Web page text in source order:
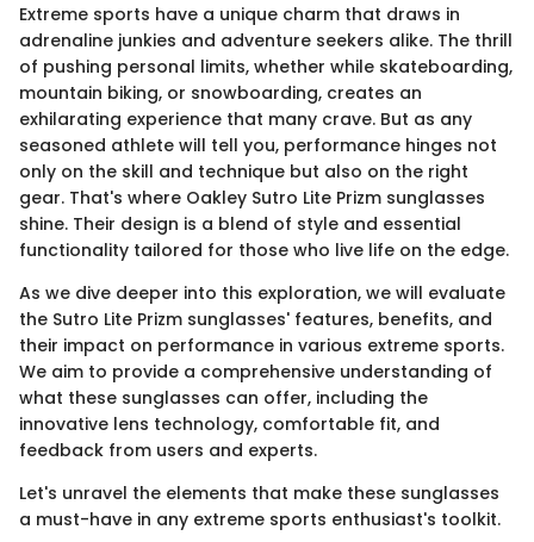
Extreme sports have a unique charm that draws in
adrenaline junkies and adventure seekers alike. The thrill
of pushing personal limits, whether while skateboarding,
mountain biking, or snowboarding, creates an
exhilarating experience that many crave. But as any
seasoned athlete will tell you, performance hinges not
only on the skill and technique but also on the right
gear. That's where Oakley Sutro Lite Prizm sunglasses
shine. Their design is a blend of style and essential
functionality tailored for those who live life on the edge.
As we dive deeper into this exploration, we will evaluate
the Sutro Lite Prizm sunglasses' features, benefits, and
their impact on performance in various extreme sports.
We aim to provide a comprehensive understanding of
what these sunglasses can offer, including the
innovative lens technology, comfortable fit, and
feedback from users and experts.
Let's unravel the elements that make these sunglasses
a must-have in any extreme sports enthusiast's toolkit.